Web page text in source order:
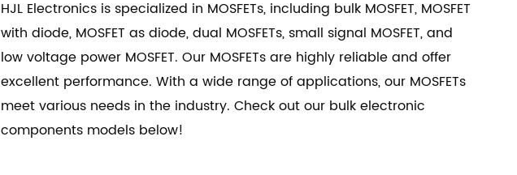
HJL Electronics is specialized in MOSFETs, including bulk MOSFET, MOSFET
with diode, MOSFET as diode, dual MOSFETs, small signal MOSFET, and
low voltage power MOSFET. Our MOSFETs are highly reliable and offer
excellent performance. With a wide range of applications, our MOSFETs
meet various needs in the industry. Check out our bulk electronic
components models below!